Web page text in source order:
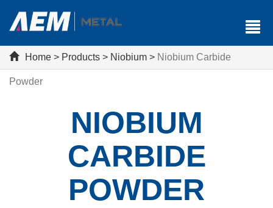
Home > Products > Niobium > Niobium Carbide
Powder
NIOBIUM
CARBIDE
POWDER